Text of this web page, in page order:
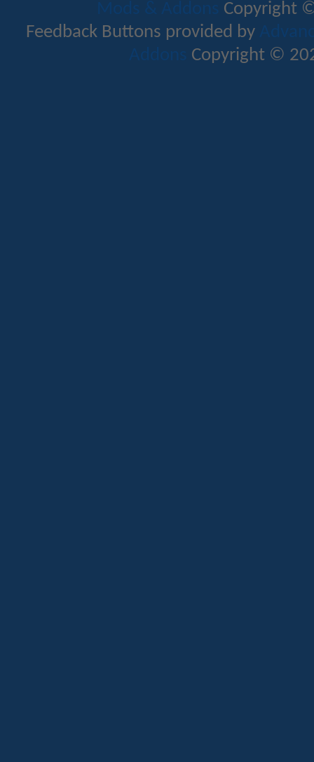
Mods & Addons Copyright
Feedback Buttons provided by
Addons Copyright ©